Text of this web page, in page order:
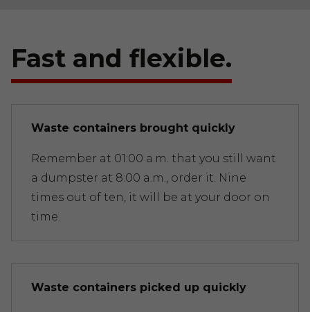
Fast and flexible.
Waste containers brought quickly
Remember at 01:00 a.m. that you still want
a dumpster at 8:00 a.m., order it. Nine
times out of ten, it will be at your door on
time.
Waste containers picked up quickly